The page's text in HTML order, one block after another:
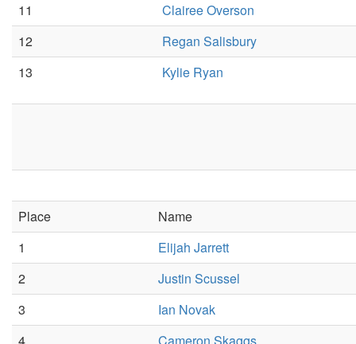
11
Clairee Overson
12
Regan Salisbury
13
Kylie Ryan
Place
Name
1
Elijah Jarrett
2
Justin Scussel
3
Ian Novak